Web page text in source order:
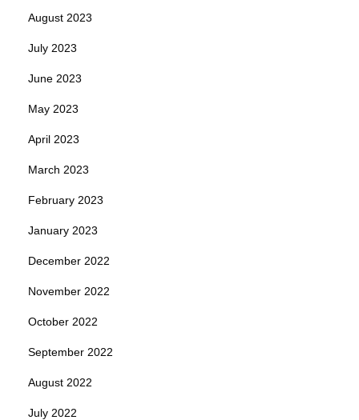
August 2023
July 2023
June 2023
May 2023
April 2023
March 2023
February 2023
January 2023
December 2022
November 2022
October 2022
September 2022
August 2022
July 2022